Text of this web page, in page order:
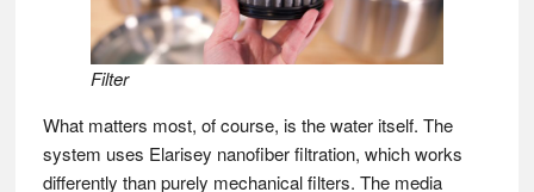
Filter
What matters most, of course, is the water itself. The
system uses Elarisey nanofiber filtration, which works
differently than purely mechanical filters. The media